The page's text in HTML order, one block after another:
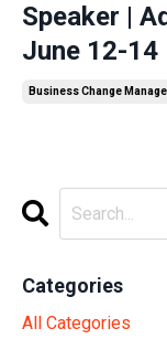
Speaker |
June 12-14
Business Change
Categories
All Categories